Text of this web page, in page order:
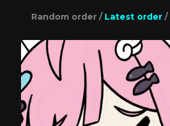
Random order/ Latest order /